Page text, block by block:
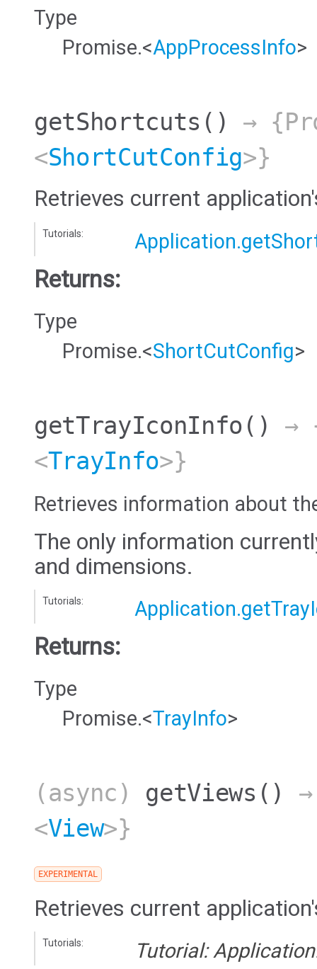
Type
Promise.<AppProcessInfo>
getShortcuts ()
→
<ShortCutConfig>}
Retrieves current
Tutorials:
Returns:
Type
Promise.<ShortCutConfig>
getTrayIconInfo ()
→
<TrayInfo>}
Retrieves information about
The only information
and dimensions.
Tutorials:
Returns:
Type
Promise.<TrayInfo>
(async) getViews ()
<View>}
EXPERIMENTAL
Retrieves current
Tutorials: Tutorial: